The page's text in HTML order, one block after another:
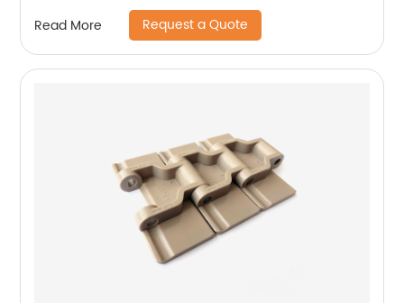
Read More Request a Quote